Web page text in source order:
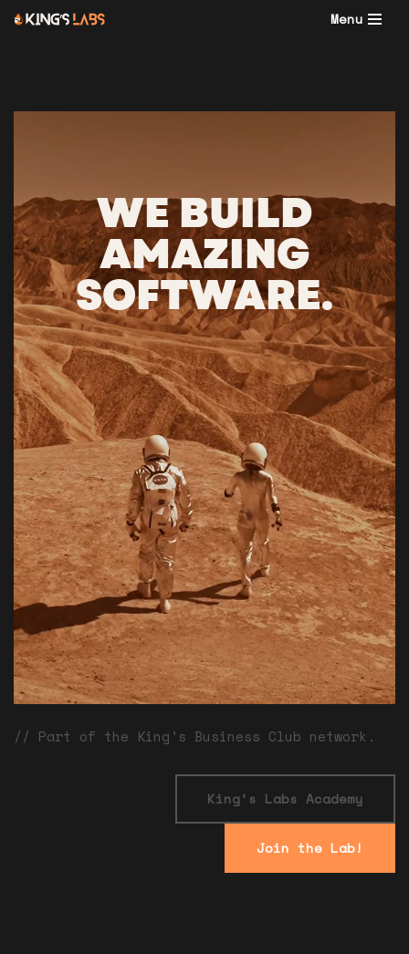
Menu
WE BUILD
AMAZING
SOFTWARE.
// Part of the King’s Business Club network.
King’s Labs Academy
Join the Lab!